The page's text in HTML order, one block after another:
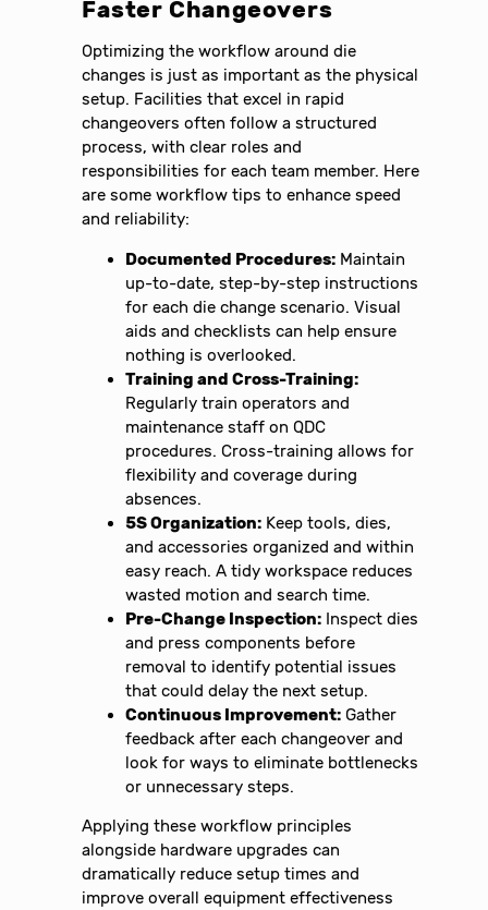
Faster Changeovers
Optimizing the workflow around die
changes is just as important as the physical
setup. Facilities that excel in rapid
changeovers often follow a structured
process, with clear roles and
responsibilities for each team member. Here
are some workflow tips to enhance speed
and reliability:
Documented Procedures: Maintain
up-to-date, step-by-step instructions
for each die change scenario. Visual
aids and checklists can help ensure
nothing is overlooked.
Training and Cross-Training:
Regularly train operators and
maintenance staff on QDC
procedures. Cross-training allows for
flexibility and coverage during
absences.
5S Organization: Keep tools, dies,
and accessories organized and within
easy reach. A tidy workspace reduces
wasted motion and search time.
Pre-Change Inspection: Inspect dies
and press components before
removal to identify potential issues
that could delay the next setup.
Continuous Improvement: Gather
feedback after each changeover and
look for ways to eliminate bottlenecks
or unnecessary steps.
Applying these workflow principles
alongside hardware upgrades can
dramatically reduce setup times and
improve overall equipment effectiveness